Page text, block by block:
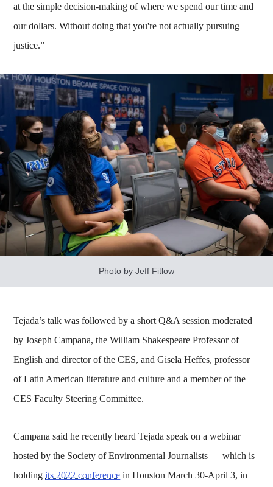
at the simple decision-making of where we spend our time and
our dollars. Without doing that you're not actually pursuing
justice.”
Photo by Jeff Fitlow
Tejada’s talk was followed by a short Q&A session moderated
by Joseph Campana, the William Shakespeare Professor of
English and director of the CES, and Gisela Heffes, professor
of Latin American literature and culture and a member of the
CES Faculty Steering Committee.
Campana said he recently heard Tejada speak on a webinar
hosted by the Society of Environmental Journalists — which is
holdingits 2022 conference in Houston March 30-April 3, in